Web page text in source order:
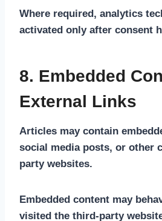
Where required, analytics
activated only after consent
8. Embedded
External Links
Articles may contain
social media posts, or other
party websites.
Embedded content may
visited the third-party